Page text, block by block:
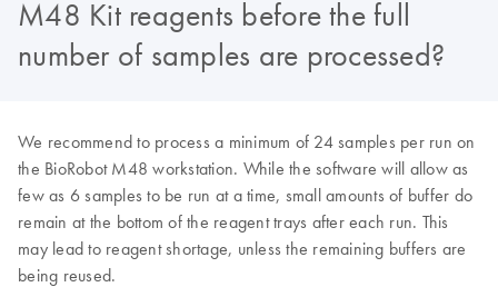
M48 Kit reagents before the full
number of samples are processed?
We recommend to process a minimum of 24 samples per run on
the BioRobot M48 workstation. While the software will allow as
few as 6 samples to be run at a time, small amounts of buffer do
remain at the bottom of the reagent trays after each run. This
may lead to reagent shortage, unless the remaining buffers are
being reused.